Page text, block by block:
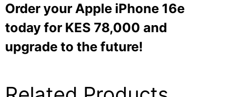
Order your Apple iPhone 16e
today for KES 78,000 and
upgrade to the future!